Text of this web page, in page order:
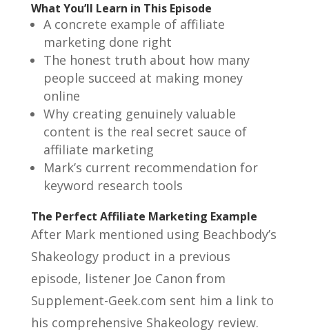
What You’ll Learn in This Episode
A concrete example of affiliate
marketing done right
The honest truth about how many
people succeed at making money
online
Why creating genuinely valuable
content is the real secret sauce of
affiliate marketing
Mark’s current recommendation for
keyword research tools
The Perfect Affiliate Marketing Example
After Mark mentioned using Beachbody’s
Shakeology product in a previous
episode, listener Joe Canon from
Supplement-Geek.com sent him a link to
his comprehensive Shakeology review.